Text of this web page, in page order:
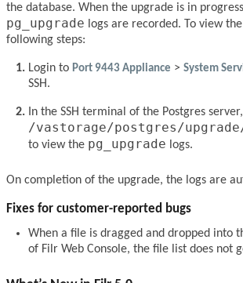
the database. When the upgrade is in
pg_upgrade logs are recorded. To view
following steps:
Login to Port 9443 Appliance > System
SSH.
In the SSH terminal of the Postgres
/vastorage/postgres/
to view the pg_upgrade logs.
On completion of the upgrade, the logs are
Fixes for customer-reported bugs
When a file is dragged and dropped into
of Filr Web Console, the file list does not